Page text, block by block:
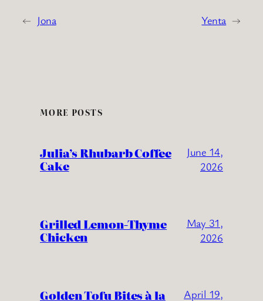
← Jona Yenta →
MORE POSTS
Julia’s Rhubarb Coffee
Cake
June 14,
2026
Grilled Lemon-Thyme
Chicken
May 31,
2026
Golden Tofu Bites à la
April 19,